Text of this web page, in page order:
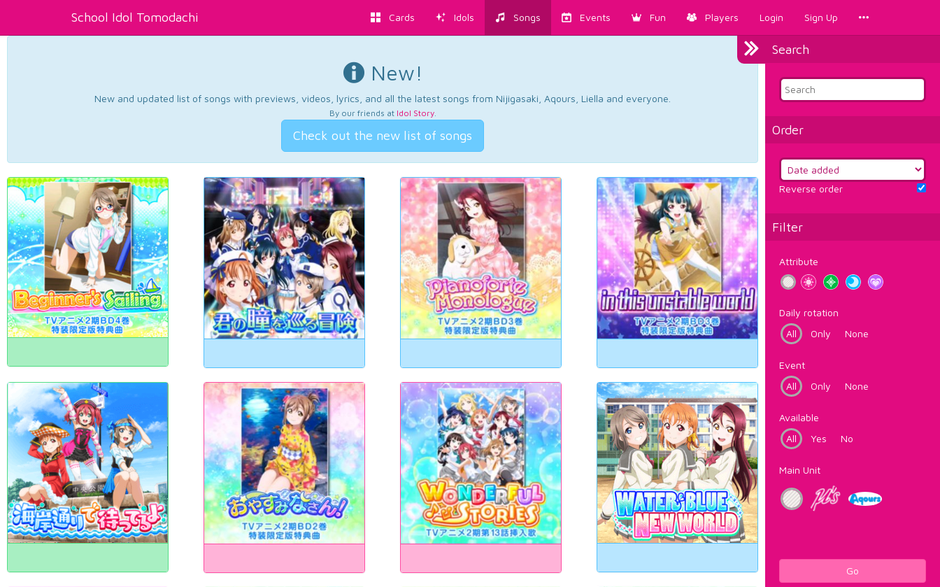
School Idol Tomodachi Cards Idols Songs Events Fun Players Login Sign Up
Search
Order
Reverse order
Filter
Attribute
Daily rotation
All
Only None
Event
All
Only None
Available
All
Yes No
Main Unit
Go
New!
New and updated list of songs with previews, videos, lyrics, and all the latest songs from Nijigasaki, Aqours, Liella and everyone.
By our friends at Idol Story.
Check out the new list of songs